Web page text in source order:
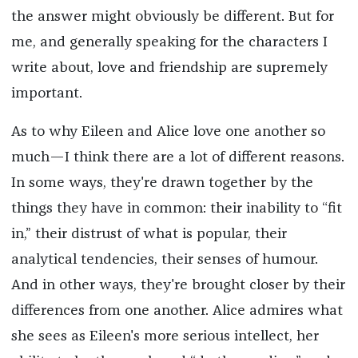
the answer might obviously be different. But for
me, and generally speaking for the characters I
write about, love and friendship are supremely
important.
As to why Eileen and Alice love one another so
much—I think there are a lot of different reasons.
In some ways, they're drawn together by the
things they have in common: their inability to “fit
in,” their distrust of what is popular, their
analytical tendencies, their senses of humour.
And in other ways, they're brought closer by their
differences from one another. Alice admires what
she sees as Eileen's more serious intellect, her